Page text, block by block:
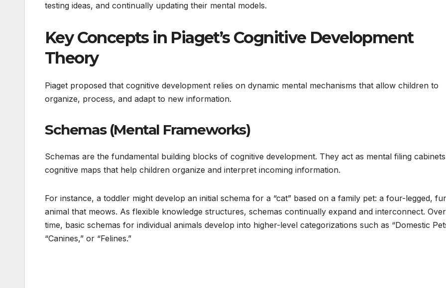
testing ideas, and continually updating their mental models.
Key Concepts in Piaget’s Cognitive Development
Theory
Piaget proposed that cognitive development relies on dynamic mental mechanisms that allow children to
organize, process, and adapt to new information.
Schemas (Mental Frameworks)
Schemas are the fundamental building blocks of cognitive development. They act as mental filing
cognitive maps that help children organize and interpret incoming information.
For instance, a toddler might develop an initial schema for a “cat” based on a family pet: a four-legged,
animal that meows. As flexible knowledge structures, schemas continually expand and interconnect. Over
time, basic schemas for individual animals develop into higher-level categorizations such as “Domestic
“Canines,” or “Felines.”